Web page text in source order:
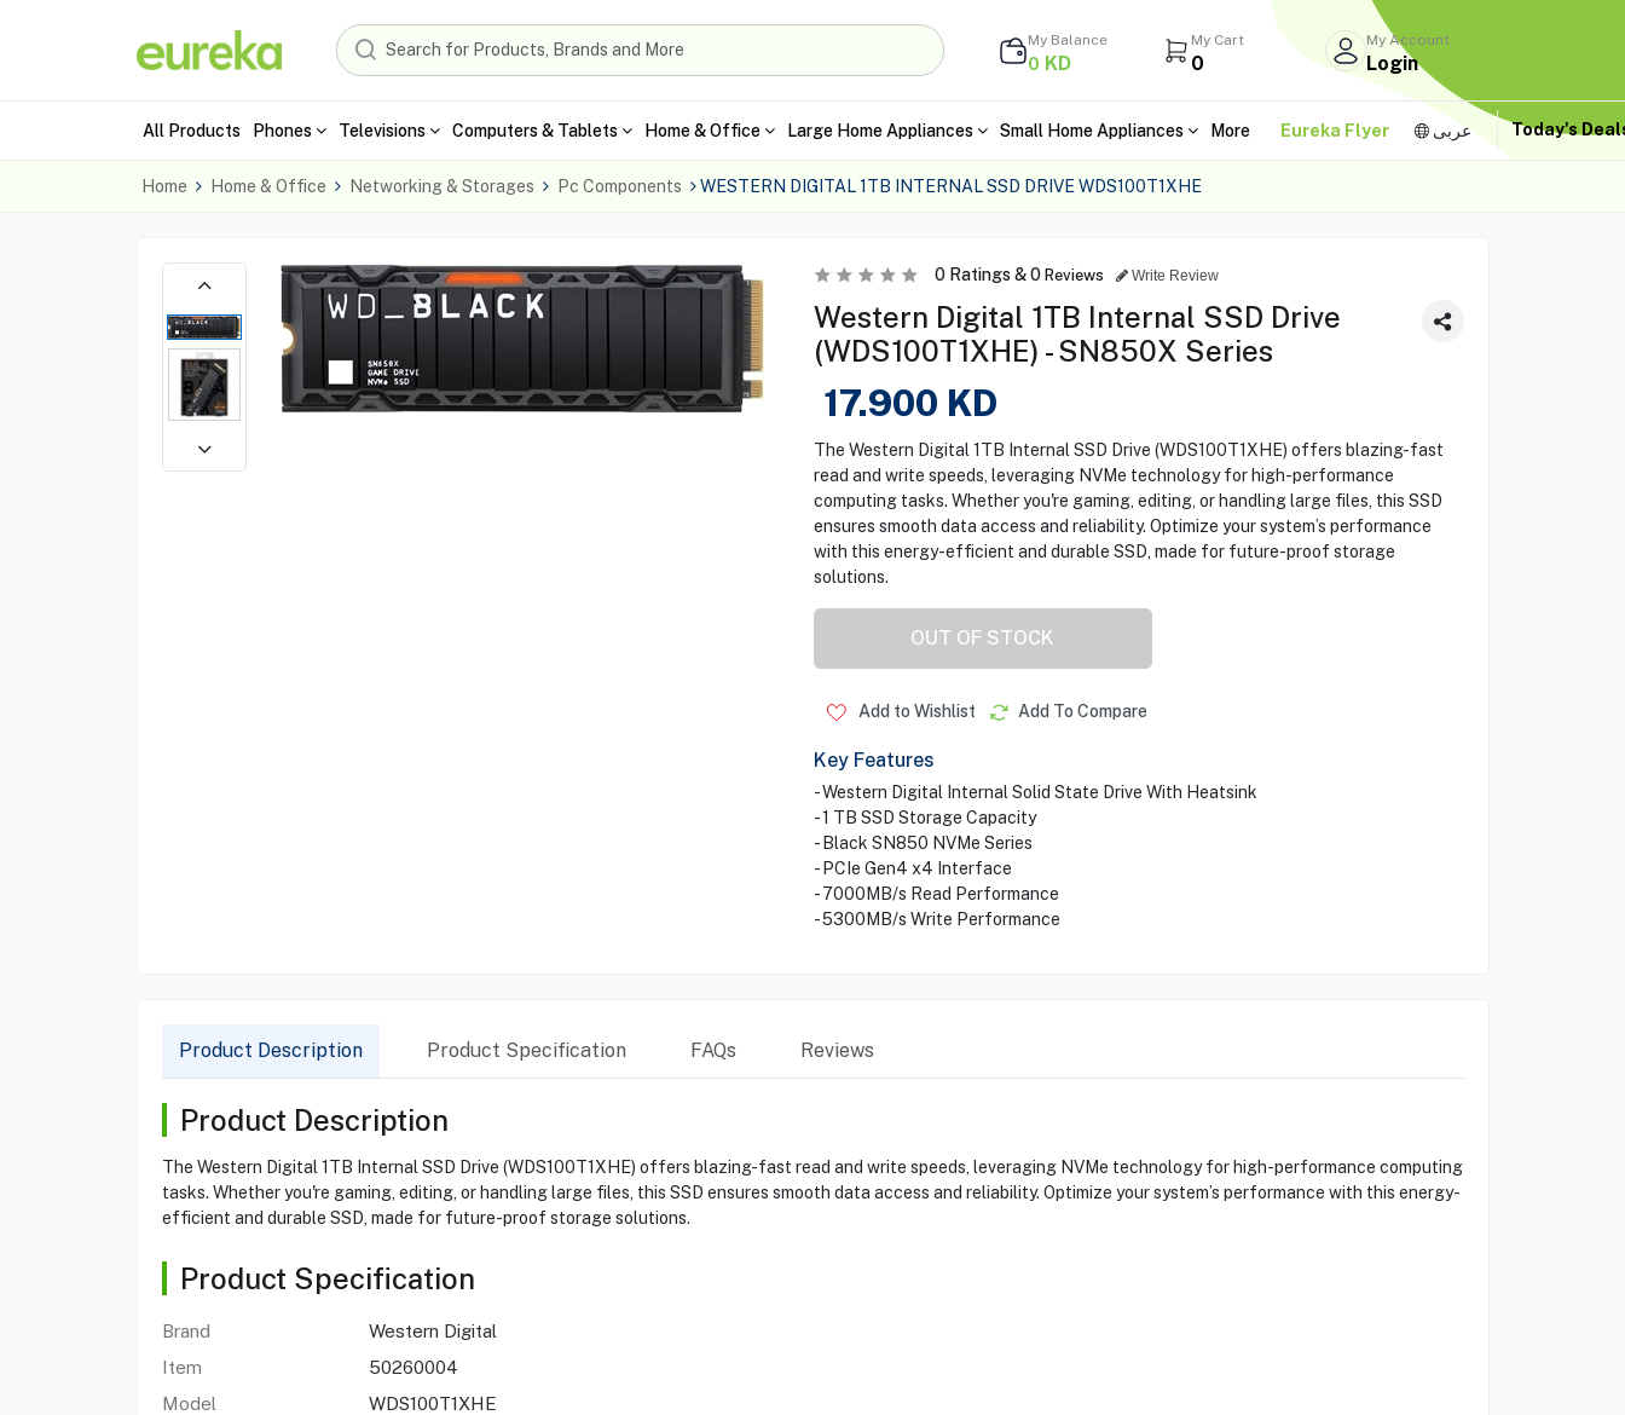
My Balance
0 KD
My Cart
0
My Account
Login
All Products Phones Televisions Computers & Tablets Home & Office Large Home Appliances Small Home Appliances More Eureka Flyer عربى Today's
Home Home & Office Networking & Storages Pc Components WESTERN DIGITAL 1TB INTERNAL SSD DRIVE WDS100T1XHE
0Ratings &0 Reviews Write Review
Western Digital 1TB Internal SSD Drive
(WDS100T1XHE) - SN850X Series
17.900 KD
The Western Digital 1TB Internal SSD Drive (WDS100T1XHE) offers blazing-fast
read and write speeds, leveraging NVMe technology for high-performance
computing tasks. Whether you're gaming, editing, or handling large files, this SSD
ensures smooth data access and reliability. Optimize your system’s performance
with this energy-efficient and durable SSD, made for future-proof storage
solutions.
OUT OF STOCK
Add to Wishlist Add To Compare
Key Features
- Western Digital Internal Solid State Drive With Heatsink
- 1 TB SSD Storage Capacity
- Black SN850 NVMe Series
- PCIe Gen4 x4 Interface
- 7000MB/s Read Performance
- 5300MB/s Write Performance
Product Description Product Specification FAQs Reviews
Product Description
The Western Digital 1TB Internal SSD Drive (WDS100T1XHE) offers blazing-fast read and write speeds, leveraging NVMe technology for high-performance computing
tasks. Whether you're gaming, editing, or handling large files, this SSD ensures smooth data access and reliability. Optimize your system’s performance with this energy-
efficient and durable SSD, made for future-proof storage solutions.
Product Specification
Brand
Western Digital
Item
50260004
Model
WDS100T1XHE